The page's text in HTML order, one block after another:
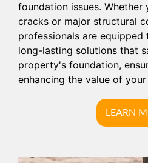
foundation issues.
cracks or major structural
professionals are
long-lasting solutions that
property's foundation,
enhancing the value of your
LEARN